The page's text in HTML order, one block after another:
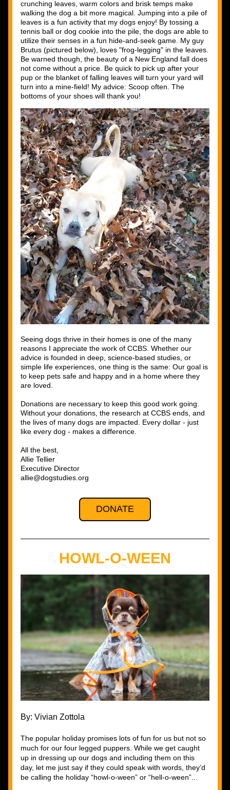
crunching leaves, warm colors and brisk temps make
walking the dog a bit more magical. Jumping into a pile of
leaves is a fun activity that my dogs enjoy! By tossing a
tennis ball or dog cookie into the pile, the dogs are able to
utilize their senses in a fun hide-and-seek game. My guy
Brutus (pictured below), loves "frog-legging" in the leaves.
Be warned though, the beauty of a New England fall does
not come without a price. Be quick to pick up after your
pup or the blanket of falling leaves will turn your yard will
turn into a mine-field! My advice: Scoop often. The
bottoms of your shoes will thank you!
Seeing dogs thrive in their homes is one of the many
reasons I appreciate the work of CCBS. Whether our
advice is founded in deep, science-based studies, or
simple life experiences, one thing is the same: Our goal is
to keep pets safe and happy and in a home where they
are loved.
Donations are necessary to keep this good work going.
Without your donations, the research at CCBS ends, and
the lives of many dogs are impacted. Every dollar - just
like every dog - makes a difference.
All the best,
Allie Tellier
Executive Director
allie@dogstudies.org
DONATE
HOWL-O-WEEN
By: Vivian Zottola
The popular holiday promises lots of fun for us but not so
much for our four legged puppers. While we get caught
up in dressing up our dogs and including them on this
day, let me just say if they could speak with words, they’d
be calling the holiday “howl-o-ween” or “hell-o-ween”